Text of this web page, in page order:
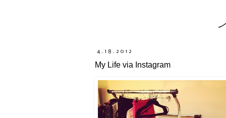
4.18.2012
My Life via Instagram